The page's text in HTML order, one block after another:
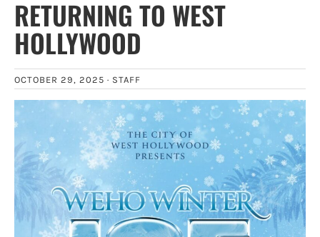
RETURNING TO WEST
HOLLYWOOD
OCTOBER 29, 2025 · STAFF